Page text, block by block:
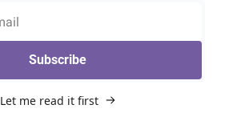
Subscribe
Let me read it first